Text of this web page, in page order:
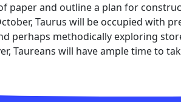
paper and outline a plan for
Taurus will be occupied with
perhaps methodically exploring
Taureans will have ample time to